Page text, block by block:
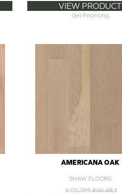
VIEW PRODUCT
Get Financing
AMERICANA OAK
SHAW FLOORS
6 COLORS AVAILABLE